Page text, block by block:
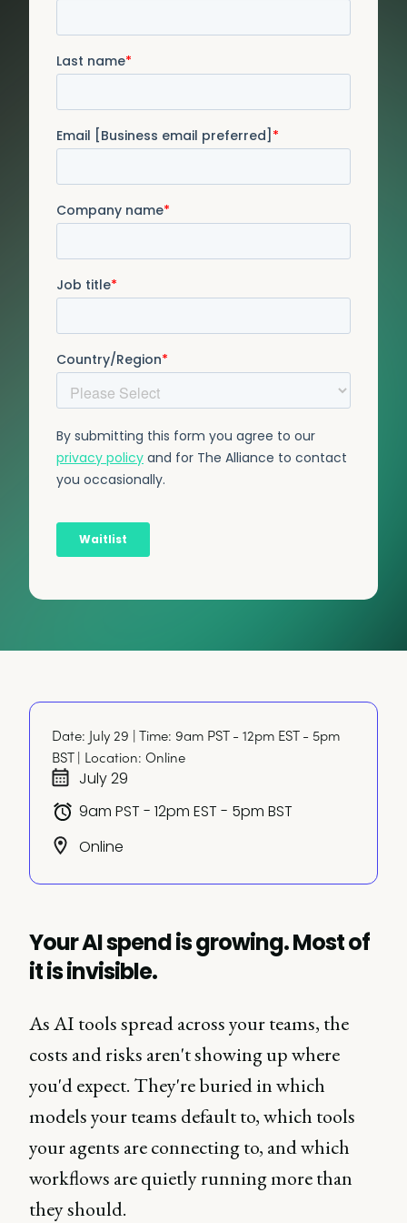
Date: July 29 | Time: 9am PST - 12pm EST - 5pm
BST | Location: Online
July 29
9am PST - 12pm EST - 5pm BST
Online
Your AI spend is growing. Most of
it is invisible.
As AI tools spread across your teams, the
costs and risks aren't showing up where
you'd expect. They're buried in which
models your teams default to, which tools
your agents are connecting to, and which
workflows are quietly running more than
they should.